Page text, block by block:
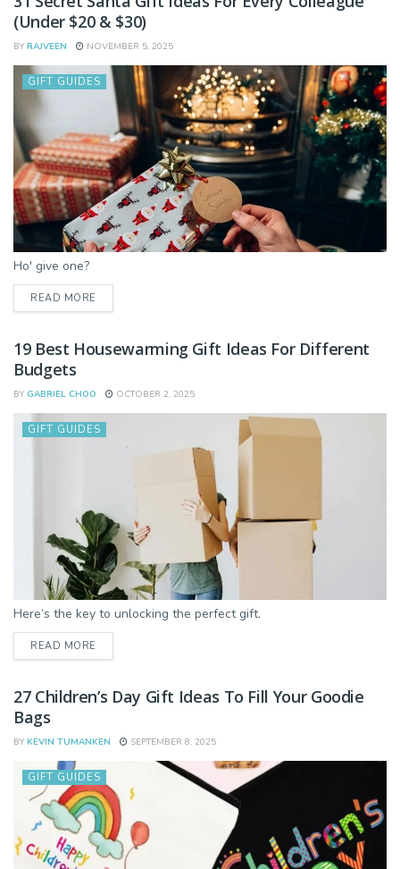
(Under $20 & $30)
BY RAJVEEN NOVEMBER 5, 2025
GIFT GUIDES
Ho' give one?
READ MORE
19 Best Housewarming Gift Ideas For Different
Budgets
BY GABRIEL CHOO OCTOBER 2, 2025
GIFT GUIDES
Here’s the key to unlocking the perfect gift.
READ MORE
27 Children’s Day Gift Ideas To Fill Your Goodie
Bags
BY KEVIN TUMANKEN SEPTEMBER 8, 2025
GIFT GUIDES